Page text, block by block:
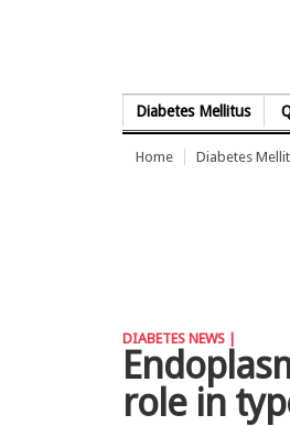
Diabetes Mellitus
Home Diabetes
DIABETES NEWS |
role in